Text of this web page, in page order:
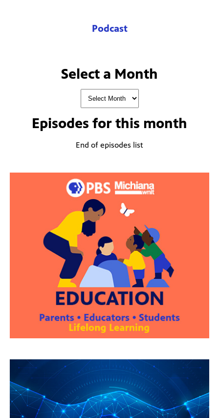
Podcast
Select a Month
Episodes for this month
End of episodes list